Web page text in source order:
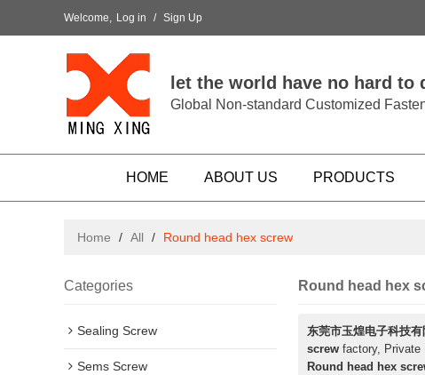
Welcome, Log in / Sign Up
let the world have no hard to
Global Non-standard Customized
HOME ABOUT US PRODUCTS
Home / All / Round head hex screw
Categories
Sealing Screw
Sems Screw
Round head hex
东莞市玉煌电子科技有
screw factory, Private
Round head hex